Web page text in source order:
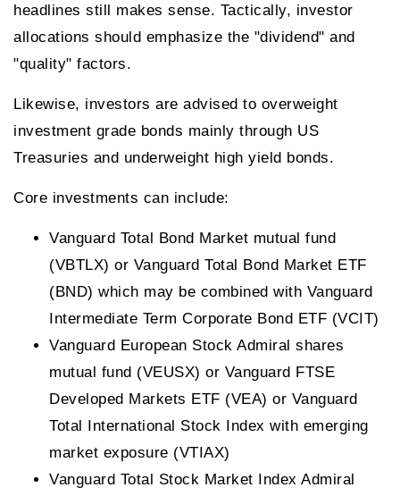
headlines still makes sense. Tactically, investor
allocations should emphasize the "dividend" and
"quality" factors.
Likewise, investors are advised to overweight
investment grade bonds mainly through US
Treasuries and underweight high yield bonds.
Core investments can include:
Vanguard Total Bond Market mutual fund
(VBTLX) or Vanguard Total Bond Market ETF
(BND) which may be combined with Vanguard
Intermediate Term Corporate Bond ETF (VCIT)
Vanguard European Stock Admiral shares
mutual fund (VEUSX) or Vanguard FTSE
Developed Markets ETF (VEA) or Vanguard
Total International Stock Index with emerging
market exposure (VTIAX)
Vanguard Total Stock Market Index Admiral